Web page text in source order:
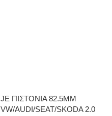
JE ΠΙΣΤΟΝΙΑ 82.5MM
VW/AUDI/SEAT/SKODA 2.0